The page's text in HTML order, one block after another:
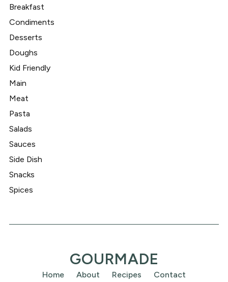
Breakfast
Condiments
Desserts
Doughs
Kid Friendly
Main
Meat
Pasta
Salads
Sauces
Side Dish
Snacks
Spices
GOURMADE
Home About Recipes Contact